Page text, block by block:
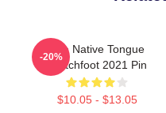
The Native Tongue
Switchfoot 2021 Pin
$10.05 - $13.05
-20%